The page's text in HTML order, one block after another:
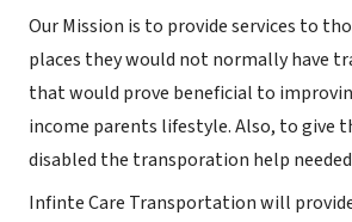
Our Mission is to provide services to
places they would not normally have
that would prove beneficial to
income parents lifestyle. Also, to give
disabled the transporation help
Infinte Care Transportation will